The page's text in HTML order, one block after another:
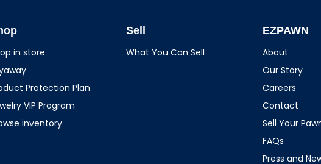
in store
Protection Plan
VIP Program
inventory
Sell
What You Can Sell
EZPAWN
About
Our Story
Careers
Contact
Sell Your
FAQs
Press and